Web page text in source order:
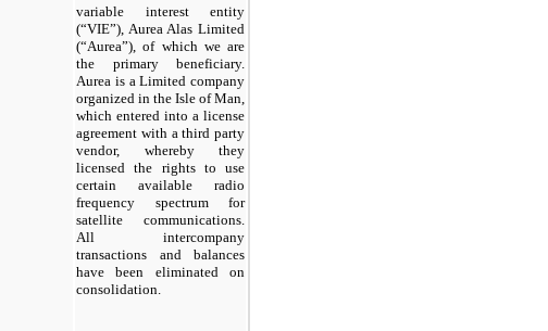
variable interest entity
(“VIE”), Aurea Alas Limited
(“Aurea”), of which we are
the primary beneficiary.
Aurea is a Limited company
organized in the Isle of Man,
which entered into a license
agreement with a third party
vendor, whereby they
licensed the rights to use
certain available radio
frequency spectrum for
satellite communications.
All intercompany
transactions and balances
have been eliminated on
consolidation.